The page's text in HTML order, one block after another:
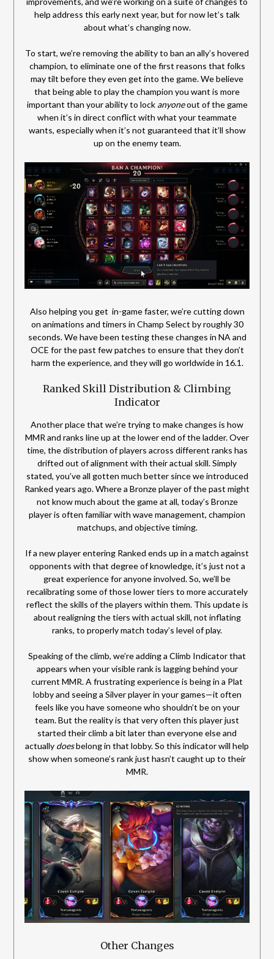
help address this early next year, but for now let’s talk
about what’s changing now.
To start, we’re removing the ability to ban an ally’s hovered
champion, to eliminate one of the first reasons that folks
may tilt before they even get into the game. We believe
that being able to play the champion you want is more
important than your ability to lock anyoneout of the game
when it’s in direct conflict with what your teammate
wants, especially when it’s not guaranteed that it’ll show
up on the enemy team.
Also helping you get in-game faster, we’re cutting down
on animations and timers in Champ Select by roughly 30
seconds. We have been testing these changes in NA and
OCE for the past few patches to ensure that they don’t
harm the experience, and they will go worldwide in 16.1.
Ranked Skill Distribution & Climbing
Indicator
Another place that we’re trying to make changes is how
MMR and ranks line up at the lower end of the ladder. Over
time, the distribution of players across different ranks has
drifted out of alignment with their actual skill. Simply
stated, you’ve all gotten much better since we introduced
Ranked years ago. Where a Bronze player of the past might
not know much about the game at all, today’s Bronze
player is often familiar with wave management, champion
matchups, and objective timing.
If a new player entering Ranked ends up in a match against
opponents with that degree of knowledge, it’s just not a
great experience for anyone involved. So, we’ll be
recalibrating some of those lower tiers to more accurately
reflect the skills of the players within them. This update is
about realigning the tiers with actual skill, not inflating
ranks, to properly match today’s level of play.
Speaking of the climb, we’re adding a Climb Indicator that
appears when your visible rank is lagging behind your
current MMR. A frustrating experience is being in a Plat
lobby and seeing a Silver player in your games—it often
feels like you have someone who shouldn’t be on your
team. But the reality is that very often this player just
started their climb a bit later than everyone else and
actually doesbelong in that lobby. So this indicator will help
show when someone’s rank just hasn’t caught up to their
MMR.
Other Changes